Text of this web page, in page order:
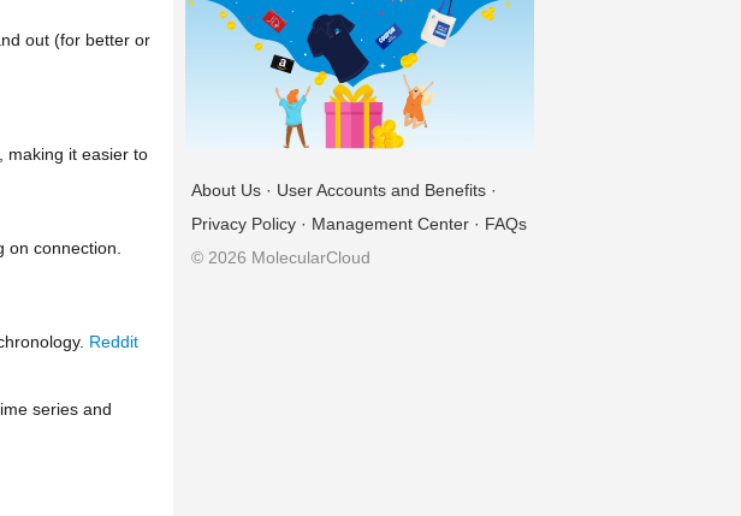
out (for better or
making it easier to
connection.
Reddit
series and
About Us · User Accounts and Benefits ·
Privacy Policy · Management Center · FAQs
© 2026 MolecularCloud